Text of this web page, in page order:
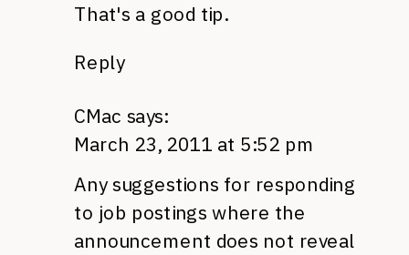
That's a good tip.
Reply
CMac says:
March 23, 2011 at 5:52 pm
Any suggestions for responding
to job postings where the
announcement does not reveal